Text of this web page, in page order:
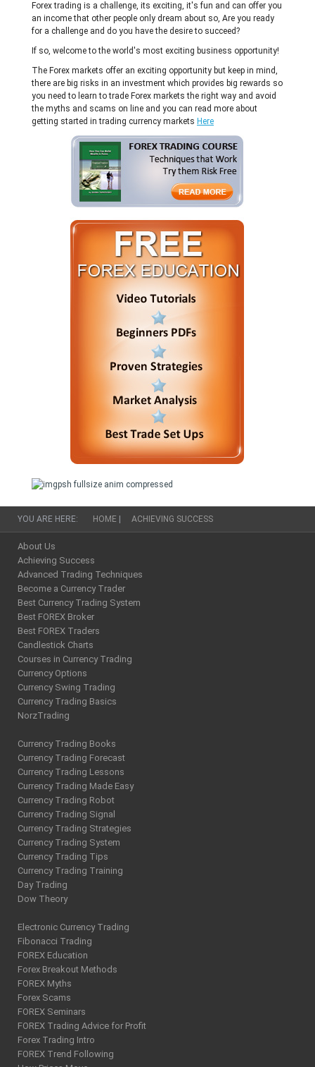
Forex trading is a challenge, its exciting, it's fun and can offer you
an income that other people only dream about so, Are you ready
for a challenge and do you have the desire to succeed?
If so, welcome to the world's most exciting business opportunity!
The Forex markets offer an exciting opportunity but keep in mind,
there are big risks in an investment which provides big rewards so
you need to learn to trade Forex markets the right way and avoid
the myths and scams on line and you can read more about
getting started in trading currency markets Here
YOU ARE HERE: HOME ACHIEVING SUCCESS
About Us
Achieving Success
Advanced Trading Techniques
Become a Currency Trader
Best Currency Trading System
Best FOREX Broker
Best FOREX Traders
Candlestick Charts
Courses in Currency Trading
Currency Options
Currency Swing Trading
Currency Trading Basics
NorzTrading
Currency Trading Books
Currency Trading Forecast
Currency Trading Lessons
Currency Trading Made Easy
Currency Trading Robot
Currency Trading Signal
Currency Trading Strategies
Currency Trading System
Currency Trading Tips
Currency Trading Training
Day Trading
Dow Theory
Electronic Currency Trading
Fibonacci Trading
FOREX Education
Forex Breakout Methods
FOREX Myths
Forex Scams
FOREX Seminars
FOREX Trading Advice for Profit
Forex Trading Intro
FOREX Trend Following